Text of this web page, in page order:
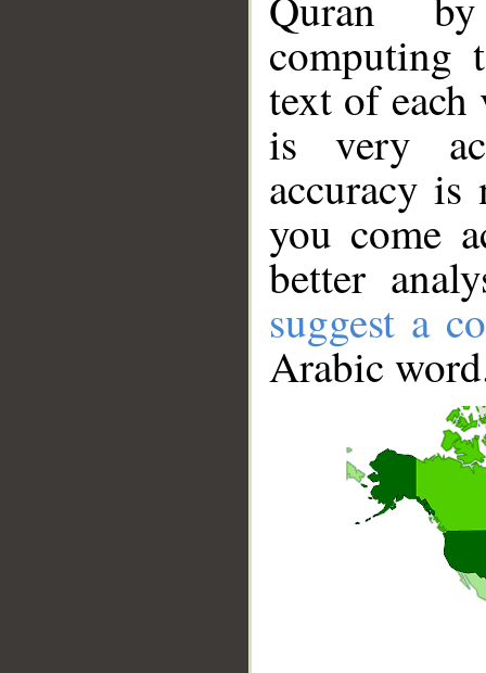
computing
text of
is very
accuracy
you come
better
suggest a
Arabic